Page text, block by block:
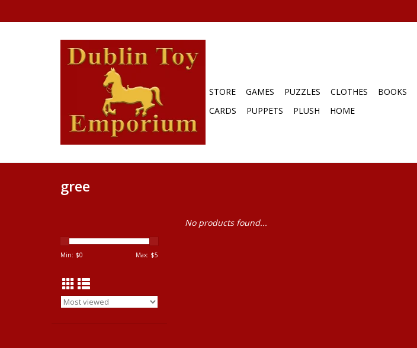
STORE GAMES PUZZLES CLOTHES BOOKS
CARDS
PUPPETS PLUSH HOME
gree
Min: $0 Max: $5
No products found...